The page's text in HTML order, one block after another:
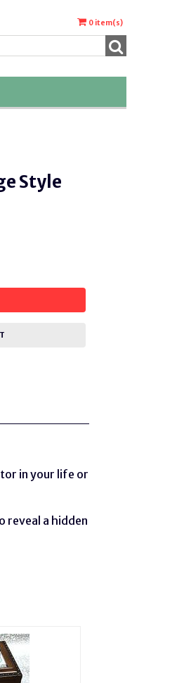
0 item(s)
Style
in your life or
reveal a hidden